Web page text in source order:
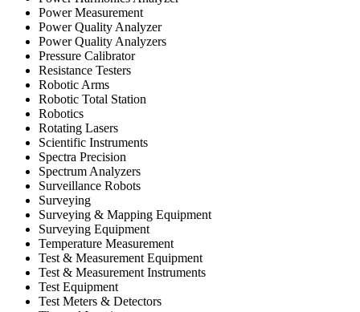
Power Measurement
Power Quality Analyzer
Power Quality Analyzers
Pressure Calibrator
Resistance Testers
Robotic Arms
Robotic Total Station
Robotics
Rotating Lasers
Scientific Instruments
Spectra Precision
Spectrum Analyzers
Surveillance Robots
Surveying
Surveying & Mapping Equipment
Surveying Equipment
Temperature Measurement
Test & Measurement Equipment
Test & Measurement Instruments
Test Equipment
Test Meters & Detectors